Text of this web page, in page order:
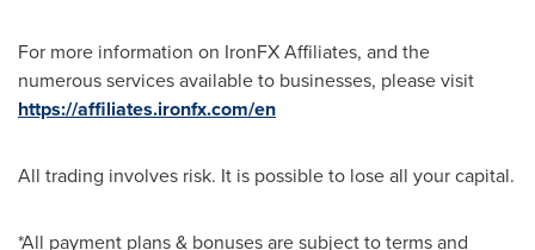
For more information on IronFX Affiliates, and the
numerous services available to businesses, please visit
https://affiliates.ironfx.com/en
All trading involves risk. It is possible to lose all your capital.
*All payment plans & bonuses are subject to terms and